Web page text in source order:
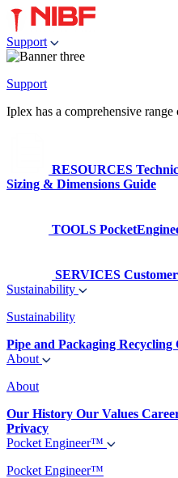
Support
Support
Iplex has a comprehensive
RESOURCES
Sizing & Dimensions Guide
TOOLS
SERVICES
Sustainability
Sustainability
Pipe and Packaging Recycling
About
About
Our History Our Values
Privacy
Pocket Engineer™
Pocket Engineer™